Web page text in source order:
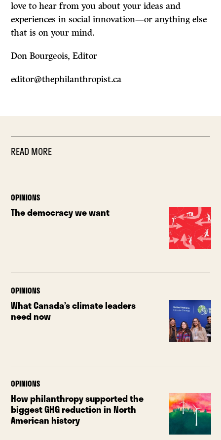
love to hear from you about your ideas and
experiences in social innovation—or anything else
that is on your mind.
Don Bourgeois, Editor
editor@thephilanthropist.ca
READ MORE
OPINIONS
The democracy we want
OPINIONS
What Canada’s climate leaders
need now
OPINIONS
How philanthropy supported the
biggest GHG reduction in North
American history